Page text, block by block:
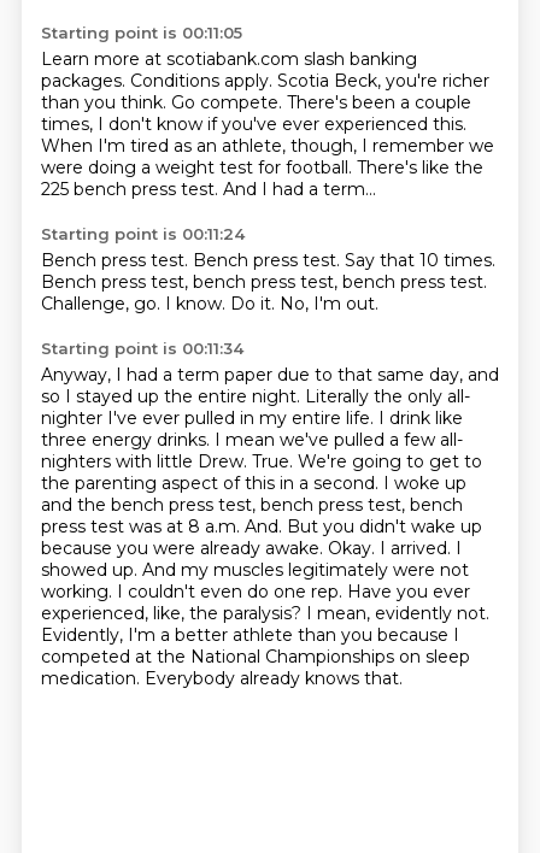
Starting point is 00:11:05
Learn more at scotiabank.com slash banking
packages. Conditions apply. Scotia Beck, you're richer
than you think. Go compete. There's been a couple
times, I don't know if you've ever experienced this.
When I'm tired as an athlete, though, I remember we
were doing a weight test for football. There's like the
225 bench press test. And I had a term...
Starting point is 00:11:24
Bench press test. Bench press test. Say that 10 times.
Bench press test, bench press test, bench press test.
Challenge, go. I know. Do it. No, I'm out.
Starting point is 00:11:34
Anyway, I had a term paper due to that same day, and
so I stayed up the entire night. Literally the only all-
nighter I've ever pulled in my entire life. I drink like
three energy drinks. I mean we've pulled a few all-
nighters with little Drew. True. We're going to get to
the parenting aspect of this in a second. I woke up
and the bench press test, bench press test, bench
press test was at 8 a.m. And. But you didn't wake up
because you were already awake. Okay. I arrived. I
showed up. And my muscles legitimately were not
working. I couldn't even do one rep. Have you ever
experienced, like, the paralysis? I mean, evidently not.
Evidently, I'm a better athlete than you because I
competed at the National Championships on sleep
medication. Everybody already knows that.